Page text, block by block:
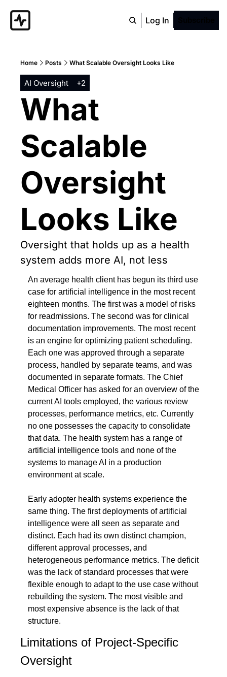
Log In
Home Posts What Scalable Oversight Looks Like
AI Oversight +2
What
Scalable
Oversight
Looks Like
Oversight that holds up as a health
system adds more AI, not less
An average health client has begun its third use
case for artificial intelligence in the most recent
eighteen months. The first was a model of risks
for readmissions. The second was for clinical
documentation improvements. The most recent
is an engine for optimizing patient scheduling.
Each one was approved through a separate
process, handled by separate teams, and was
documented in separate formats. The Chief
Medical Officer has asked for an overview of the
current AI tools employed, the various review
processes, performance metrics, etc. Currently
no one possesses the capacity to consolidate
that data. The health system has a range of
artificial intelligence tools and none of the
systems to manage AI in a production
environment at scale.
Early adopter health systems experience the
same thing. The first deployments of artificial
intelligence were all seen as separate and
distinct. Each had its own distinct champion,
different approval processes, and
heterogeneous performance metrics. The deficit
was the lack of standard processes that were
flexible enough to adapt to the use case without
rebuilding the system. The most visible and
most expensive absence is the lack of that
structure.
Limitations of Project-Specific
Oversight